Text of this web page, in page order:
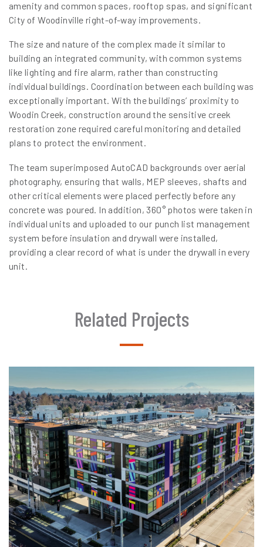
amenity and common spaces, rooftop spas, and significant
City of Woodinville right-of-way improvements.
The size and nature of the complex made it similar to
building an integrated community, with common systems
like lighting and fire alarm, rather than constructing
individual buildings. Coordination between each building was
exceptionally important. With the buildings’ proximity to
Woodin Creek, construction around the sensitive creek
restoration zone required careful monitoring and detailed
plans to protect the environment.
The team superimposed AutoCAD backgrounds over aerial
photography, ensuring that walls, MEP sleeves, shafts and
other critical elements were placed perfectly before any
concrete was poured. In addition, 360° photos were taken in
individual units and uploaded to our punch list management
system before insulation and drywall were installed,
providing a clear record of what is under the drywall in every
unit.
Related Projects